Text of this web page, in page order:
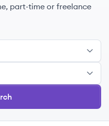
part-time or freelance